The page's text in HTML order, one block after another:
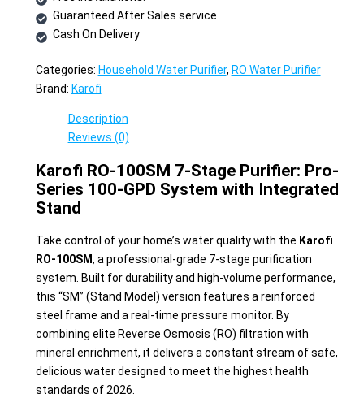
Guaranteed After Sales service
Cash On Delivery
Categories: Household Water Purifier, RO Water Purifier
Brand: Karofi
Description
Reviews (0)
Karofi RO-100SM 7-Stage Purifier: Pro-
Series 100-GPD System with Integrated
Stand
Take control of your home’s water quality with the Karofi
RO-100SM, a professional-grade 7-stage purification
system. Built for durability and high-volume performance,
this “SM” (Stand Model) version features a reinforced
steel frame and a real-time pressure monitor. By
combining elite Reverse Osmosis (RO) filtration with
mineral enrichment, it delivers a constant stream of safe,
delicious water designed to meet the highest health
standards of 2026.